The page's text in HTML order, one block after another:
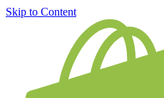
Skip to Content